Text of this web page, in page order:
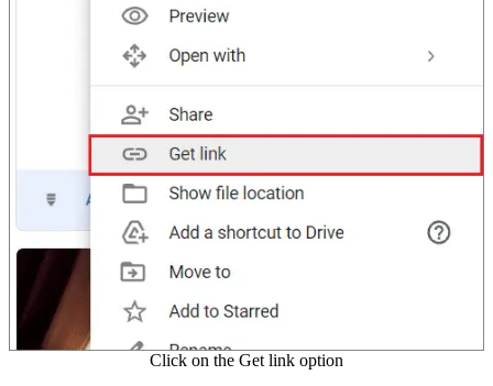
Click on the Get link option